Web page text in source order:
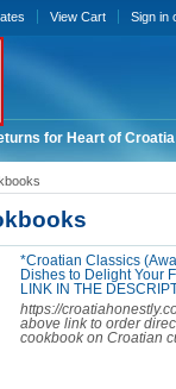
View Cart Sign in
for Heart of
*Croatian Classics
Dishes to Delight Your
LINK IN THE
https://
above link to order
cookbook on Croatian